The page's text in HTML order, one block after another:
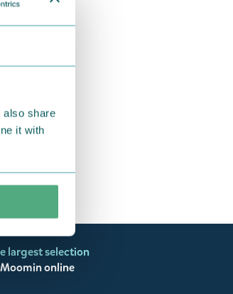
also share
it with
largest selection
online